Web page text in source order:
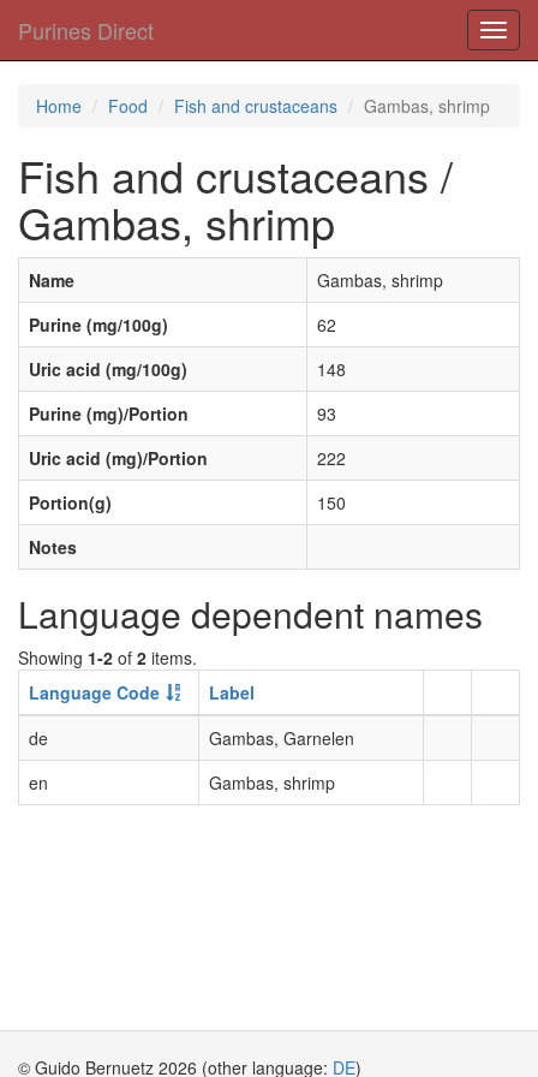
Purines Direct
Home Food Fish and crustaceans Gambas, shrimp
Fish and crustaceans /
Gambas, shrimp
Name
Gambas, shrimp
Purine (mg/100g)
62
Uric acid (mg/100g)
148
Purine (mg)/Portion
93
Uric acid (mg)/Portion
222
Portion(g)
150
Notes
Language dependent names
Showing 1-2 of 2 items.
Language Code
Label
de
Gambas, Garnelen
en
Gambas, shrimp
© Guido Bernuetz 2026 (other language: DE)